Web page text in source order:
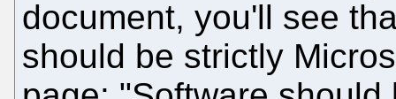
document, you'll see
should be strictly